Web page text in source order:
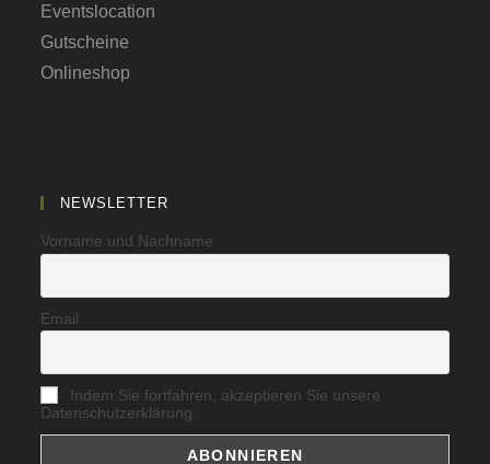
Eventslocation
Gutscheine
Onlineshop
NEWSLETTER
Vorname und Nachname
Email
Indem Sie fortfahren, akzeptieren Sie unsere
Datenschutzerklärung.